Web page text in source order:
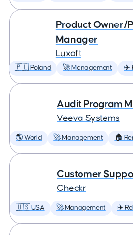
Product Owner/
Manager
Luxoft
🇵🇱 Poland 🚀 Management ✈️
Audit Program
Veeva Systems
🌎 World 🚀 Management 🏠
Customer
Checkr
🇺🇸 USA 🚀 Management ✈️